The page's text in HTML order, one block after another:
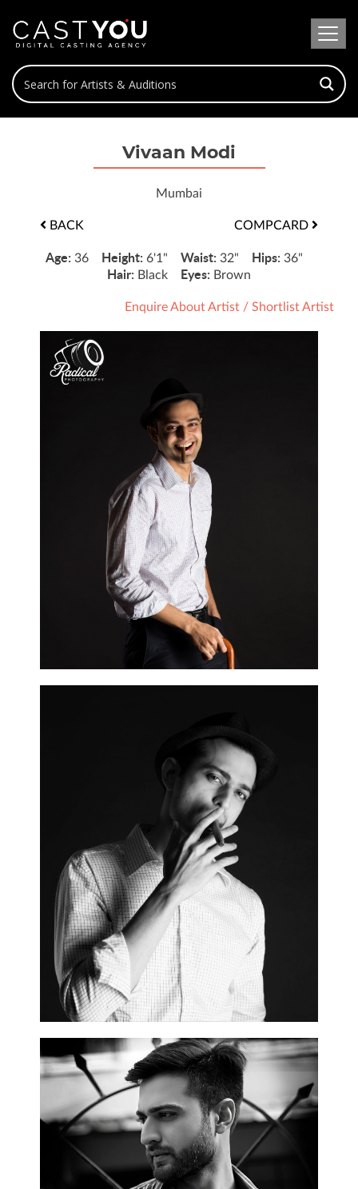
Vivaan Modi
Mumbai
BACK COMPCARD
Age: 36 Height: 6'1" Waist: 32" Hips: 36"
Hair: Black Eyes: Brown
Enquire About Artist / Shortlist Artist